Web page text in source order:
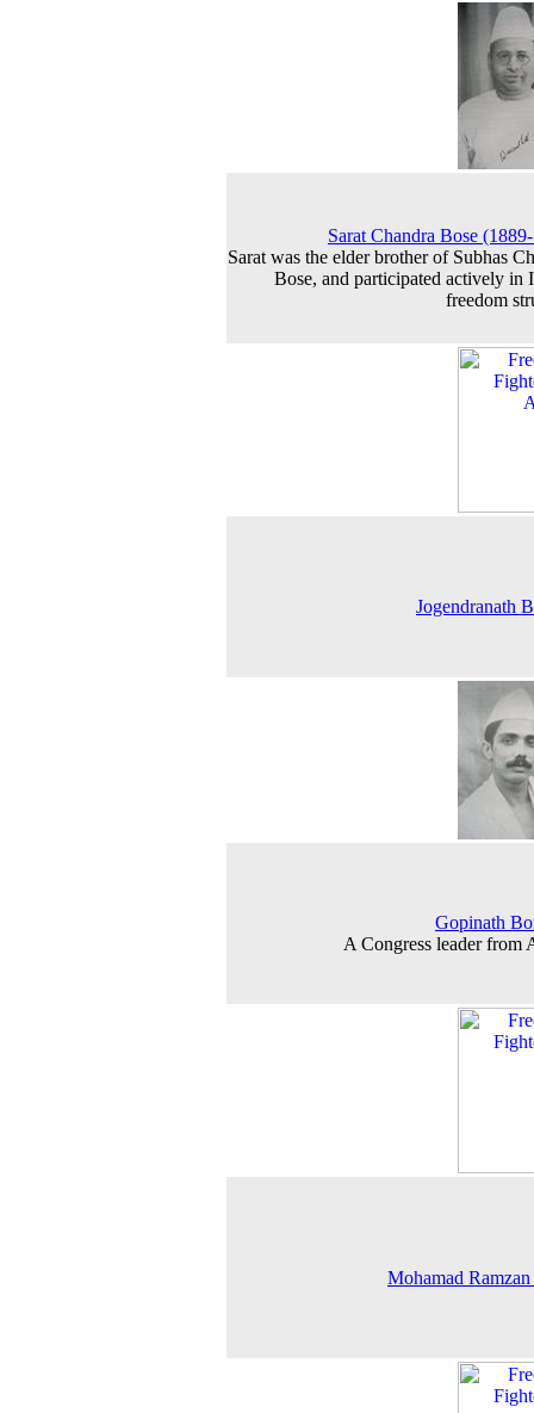
Sarat Chandra Bose
Sarat was the elder brother of Subhas
Bose, and participated actively in
freedom
Jogendranath
Gopinath
A Congress leader from
Mohamad